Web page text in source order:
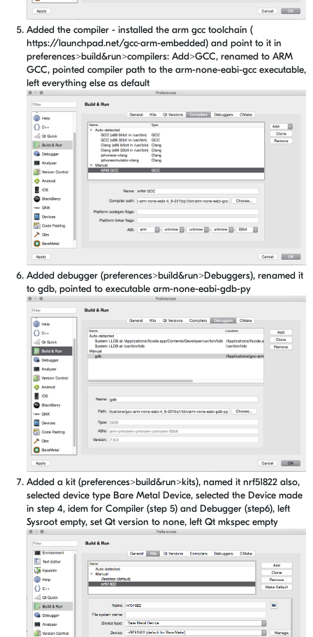
Added the compiler - installed the arm gcc toolchain (
https://launchpad.net/gcc-arm-embedded) and point to it in
preferences>build&run>compilers: Add>GCC, renamed to ARM
GCC, pointed compiler path to the arm-none-eabi-gcc executable,
left everything else as default
Added debugger (preferences>build&run>Debuggers), renamed it
to gdb, pointed to executable arm-none-eabi-gdb-py
Added a kit (preferences>build&run>kits), named it nrf51822 also,
selected device type Bare Metal Device, selected the Device made
in step 4, idem for Compiler (step 5) and Debugger (step6), left
Sysroot empty, set Qt version to none, left Qt mkspec empty